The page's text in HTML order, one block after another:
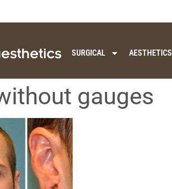
SURGICAL AESTHETICS
gauges